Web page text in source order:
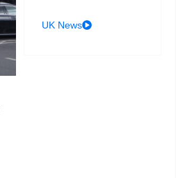
UK News